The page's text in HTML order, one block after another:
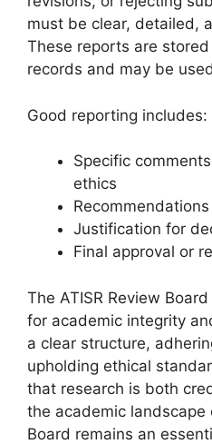
must be clear, detailed,
These reports are
records and may be
Good reporting includes:
Specific
ethics
Justification for
Final approval or
The ATISR Review
for academic integrity
a clear structure,
upholding ethical
that research is both
the academic landscape
Board remains an